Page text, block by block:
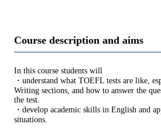
Course description and aims
In this course students will
・understand what TOEFL tests are like,
Writing sections, and how to answer the
the test.
・develop academic skills in English and
situations.